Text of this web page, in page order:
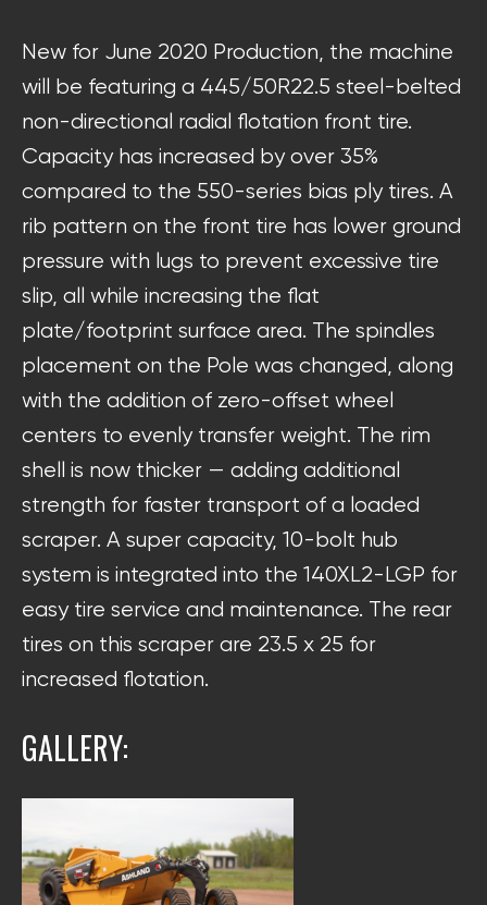
New for June 2020 Production, the machine
will be featuring a 445/50R22.5 steel-belted
non-directional radial flotation front tire.
Capacity has increased by over 35%
compared to the 550-series bias ply tires. A
rib pattern on the front tire has lower ground
pressure with lugs to prevent excessive tire
slip, all while increasing the flat
plate/footprint surface area. The spindles
placement on the Pole was changed, along
with the addition of zero-offset wheel
centers to evenly transfer weight. The rim
shell is now thicker — adding additional
strength for faster transport of a loaded
scraper. A super capacity, 10-bolt hub
system is integrated into the 140XL2-LGP for
easy tire service and maintenance. The rear
tires on this scraper are 23.5 x 25 for
increased flotation.
GALLERY: